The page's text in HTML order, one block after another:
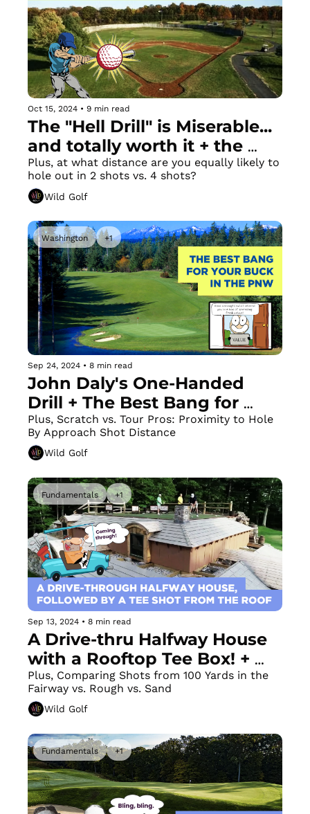
Oct 15, 2024 • 9 min read
The "Hell Drill" is Miserable...
and totally worth it + the
Longest Golf Hole in America
Plus, at what distance are you equally likely to
hole out in 2 shots vs. 4 shots?
Wild Golf
Washington +1
Sep 24, 2024 • 8 min read
John Daly's One-Handed
Drill + The Best Bang for
Your Buck in the Pacific
Northwest
Plus, Scratch vs. Tour Pros: Proximity to Hole
By Approach Shot Distance
Wild Golf
Fundamentals +1
Sep 13, 2024 • 8 min read
A Drive-thru Halfway House
with a Rooftop Tee Box! +
Let's Fix that Chicken Wing
Plus, Comparing Shots from 100 Yards in the
Fairway vs. Rough vs. Sand
Wild Golf
Fundamentals +1